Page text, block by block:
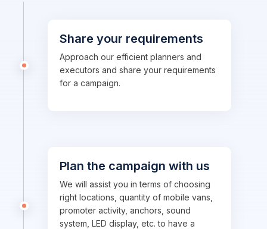
Share your requirements
Approach our efficient planners and
executors and share your requirements
for a campaign.
Plan the campaign with us
We will assist you in terms of choosing
right locations, quantity of mobile vans,
promoter activity, anchors, sound
system, LED display, etc. to have a